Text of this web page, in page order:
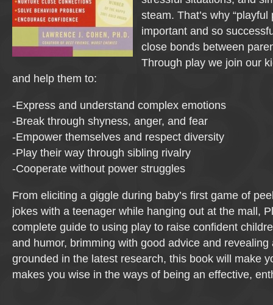
steam. That’s why “playful
important and so
close bonds between
Through play we join our
and help them to:
-Express and understand complex emotions
-Break through shyness, anger, and fear
-Empower themselves and respect diversity
-Play their way through sibling rivalry
-Cooperate without power struggles
From eliciting a giggle during baby’s first game of
jokes with a teenager while hanging out at the mall,
complete guide to using play to raise confident
and humor, brimming with good advice and revealing
grounded in the latest research, this book will make
makes you wise in the ways of being an effective,